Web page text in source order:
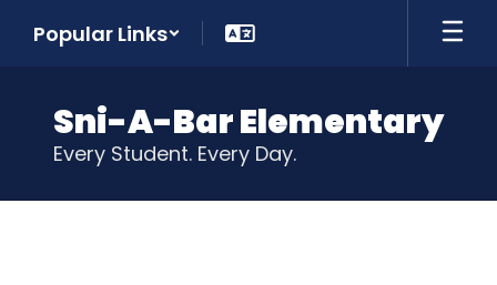
Popular Links
Sni-A-Bar Elementary
Every Student. Every Day.